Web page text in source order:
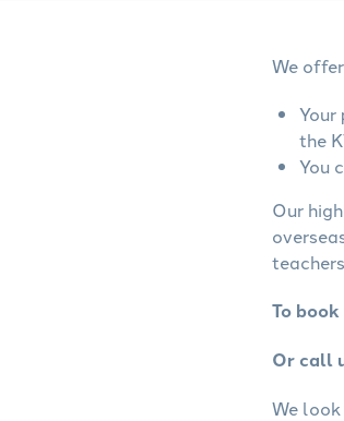
We
the
You
Our
To
Or call
We